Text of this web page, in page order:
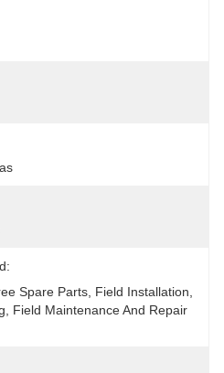
Spare Parts, Field Installation,
Field Maintenance And Repair